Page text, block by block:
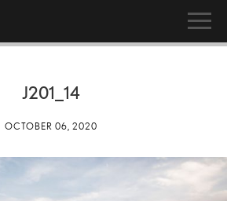
J201_14
OCTOBER 06, 2020